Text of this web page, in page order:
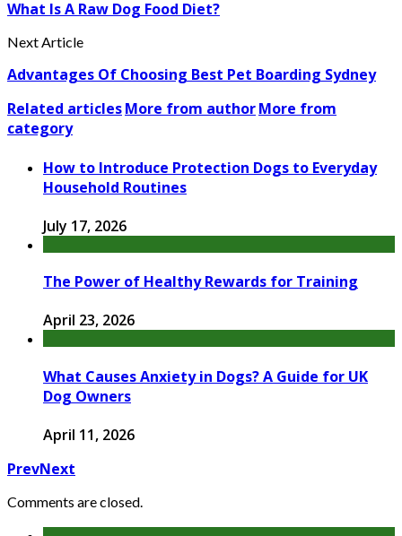
What Is A Raw Dog Food Diet?
Next Article
Advantages Of Choosing Best Pet Boarding Sydney
Related articlesMore from authorMore from
category
How to Introduce Protection Dogs to Everyday
Household Routines
July 17, 2026
The Power of Healthy Rewards for Training
April 23, 2026
What Causes Anxiety in Dogs? A Guide for UK
Dog Owners
April 11, 2026
PrevNext
Comments are closed.